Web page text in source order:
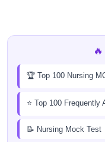
🏆 Top 100 Nursing
⭐ Top 100 Frequently
📝 Nursing Mock Test